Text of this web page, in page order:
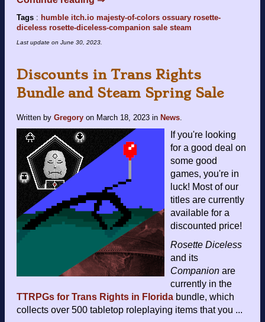
Tags : humble itch.io majesty-of-colors ossuary rosette-
diceless rosette-diceless-companion sale steam
Last update on June 30, 2023.
Discounts in Trans Rights
Bundle and Steam Spring Sale
Written by Gregory on March 18, 2023 in News.
If you're looking
for a good deal on
some good
games, you're in
luck! Most of our
titles are currently
available for a
discounted price!
Rosette Diceless
and its
Companion are
currently in the
TTRPGs for Trans Rights in Florida bundle, which
collects over 500 tabletop roleplaying items that you ...